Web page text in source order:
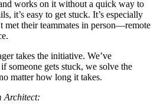
works on it without a quick way to
it’s easy to get stuck. It’s especially
met their teammates in person—remote
takes the initiative. We’ve
someone gets stuck, we solve the
matter how long it takes.
Architect: